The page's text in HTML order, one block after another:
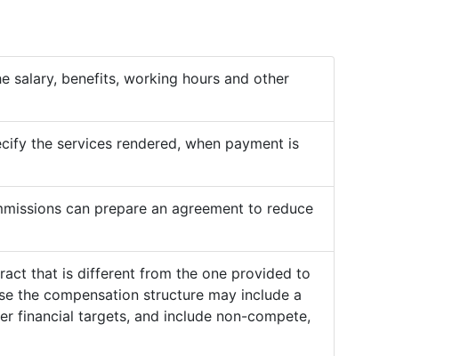
salary, benefits, working hours and other
the services rendered, when payment is
can prepare an agreement to reduce
that is different from the one provided to
the compensation structure may include a
financial targets, and include non-compete,